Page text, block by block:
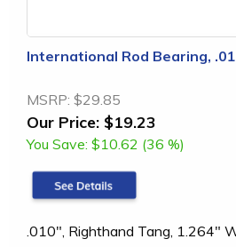
International Rod Bearing,
MSRP: $29.85
Our Price: $19.23
You Save: $10.62 (36 %)
.010", Righthand Tang, 1.264"